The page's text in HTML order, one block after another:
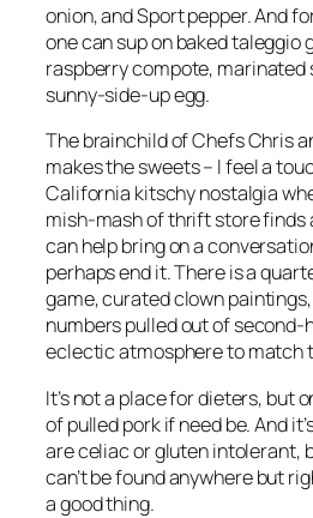
onion, and Sport pepper. And
one can sup on baked taleggio
raspberry compote, marinated
sunny-side-up egg.
The brainchild of Chefs Chris
makes the sweets – I feel a
California kitschy nostalgia
mish-mash of thrift store finds
can help bring on a
perhaps end it. There is a
game, curated clown
numbers pulled out of second-
eclectic atmosphere to match
It’s not a place for dieters, but
of pulled pork if need be. And
are celiac or gluten intolerant,
can’t be found anywhere but
a good thing.